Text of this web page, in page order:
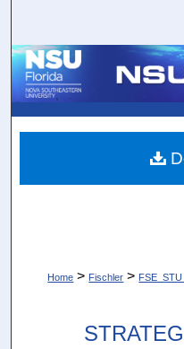
Home > Fischler >